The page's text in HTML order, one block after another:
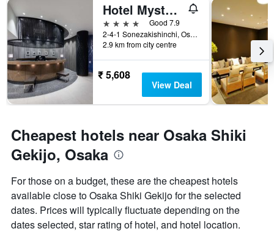
Hotel Mystays Premier Dojima
4 stars
Good 7.9
2-4-1 Sonezakishinchi, Osaka, Japan
2.9 km from city centre
₹ 5,608
View Deal
Cheapest hotels near Osaka Shiki
Gekijo, Osaka
For those on a budget, these are the cheapest hotels
available close to Osaka Shiki Gekijo for the selected
dates. Prices will typically fluctuate depending on the
dates selected, star rating of hotel, and hotel location.